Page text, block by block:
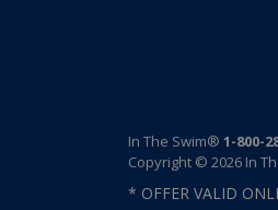
In The Swim® 1-800-
Copyright © 2026 In
* OFFER VALID